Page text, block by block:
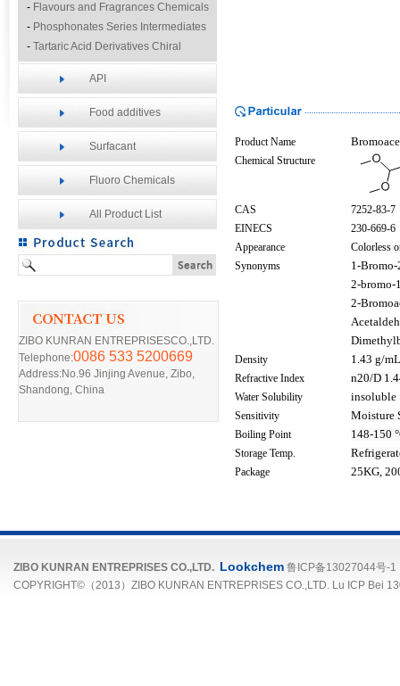
- Flavours and Fragrances Chemicals
- Phosphonates Series Intermediates
- Tartaric Acid Derivatives Chiral
Resolution Agents
Other Fine Chemicals
API
Food additives
Surfacant
Fluoro Chemicals
All Product List
ZIBO KUNRAN ENTREPRISESCO.,LTD.
Telephone:0086 533 5200669
Address:No.96 Jinjing Avenue, Zibo,
Shandong, China
Product Name
Chemical Structure
CAS
7252-83-7
EINECS
230-669-6
Appearance
Colorless
Synonyms
1-
2-bromo-
2-
Density
1.43 g/
Refractive Index
n20/D
Water Solubility
insoluble
Sensitivity
Moisture
Boiling Point
148-150
Storage Temp.
Package
25KG,
ZIBO KUNRAN ENTREPRISES CO.,LTD. Lookchem 鲁ICP备13027044号-1
COPYRIGHT©（2013）ZIBO KUNRAN ENTREPRISES CO.,LTD. Lu ICP Bei